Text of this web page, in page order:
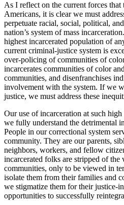
As I reflect on the current forces
Americans, it is clear we must
perpetuate racial, social, political,
nation’s system of mass
highest incarcerated population of
current criminal-justice system is
over-policing of communities of
incarcerates communities of color
communities, and disenfranchises
involvement with the system. If we
justice, we must address these
Our use of incarceration at such
we fully understand the detrimental
People in our correctional system
community. They are our parents,
neighbors, workers, and fellow
incarcerated folks are stripped of
communities, only to be viewed in
isolate them from their families and
we stigmatize them for their justice-
opportunities to successfully